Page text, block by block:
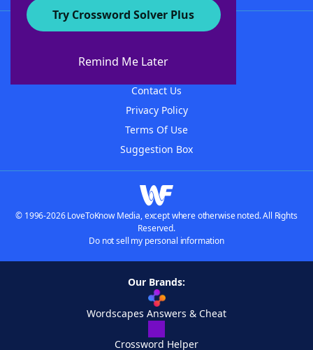
Try Crossword Solver Plus
Remind Me Later
About WordFinder
Contact Us
Privacy Policy
Terms Of Use
Suggestion Box
© 1996-2026 LoveToKnow Media, except where otherwise noted. All Rights
Reserved.
Do not sell my personal information
Our Brands:
Wordscapes Answers & Cheat
Crossword Helper